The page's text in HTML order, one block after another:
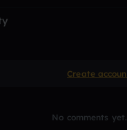
Create
No comments